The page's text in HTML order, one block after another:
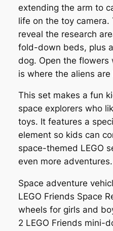
extending the arm to
life on the toy camera.
reveal the research
fold-down beds, plus
dog. Open the flowers
is where the aliens are
This set makes a fun
space explorers who
toys. It features a
element so kids can
space-themed LEGO
even more adventures.
Space adventure
LEGO Friends Space
wheels for girls and
2 LEGO Friends mini-